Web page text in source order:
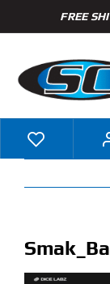
to
FREE
Shop
Specials